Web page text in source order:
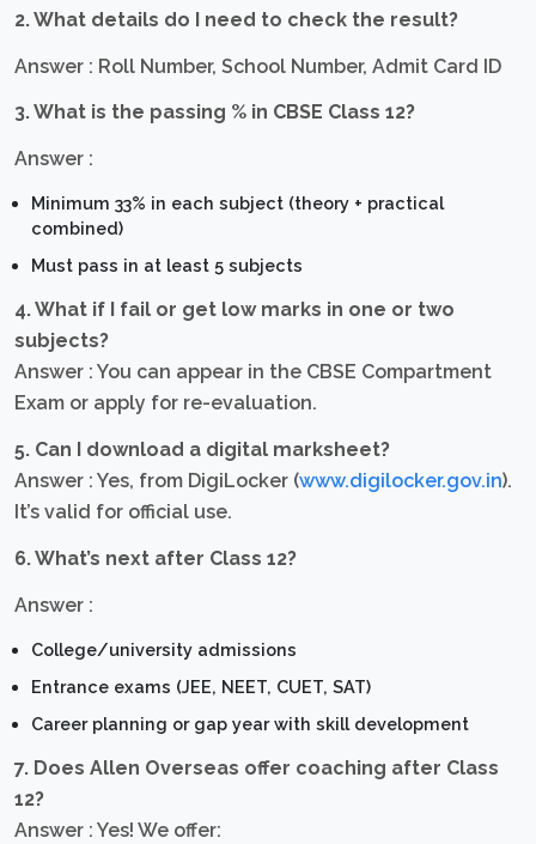
2. What details do I need to check the result?
Answer : Roll Number, School Number, Admit Card ID
3. What is the passing % in CBSE Class 12?
Answer :
Minimum 33% in each subject (theory + practical
combined)
Must pass in at least 5 subjects
4. What if I fail or get low marks in one or two
subjects?
Answer : You can appear in the CBSE Compartment
Exam or apply for re-evaluation.
5. Can I download a digital marksheet?
Answer : Yes, from DigiLocker (www.digilocker.gov.in).
It’s valid for official use.
6. What’s next after Class 12?
Answer :
College/university admissions
Entrance exams (JEE, NEET, CUET, SAT)
Career planning or gap year with skill development
7. Does Allen Overseas offer coaching after Class
12?
Answer : Yes! We offer: